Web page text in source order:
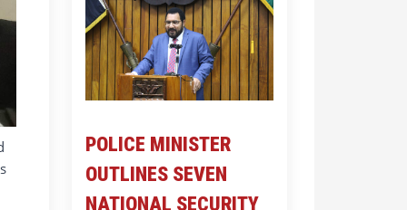
POLICE MINISTER
OUTLINES SEVEN
NATIONAL SECURITY